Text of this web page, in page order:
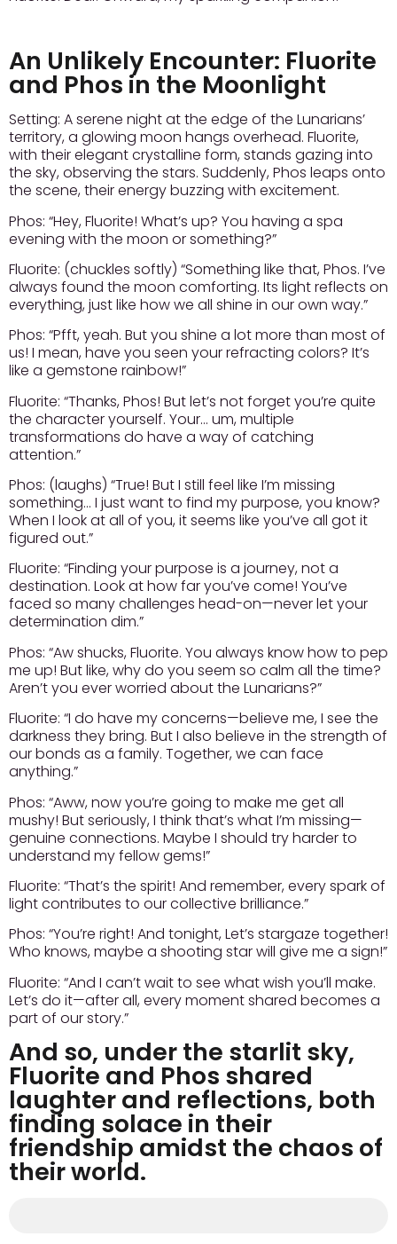
An Unlikely Encounter: Fluorite
and Phos in the Moonlight
Setting: A serene night at the edge of the Lunarians’
territory, a glowing moon hangs overhead. Fluorite,
with their elegant crystalline form, stands gazing into
the sky, observing the stars. Suddenly, Phos leaps onto
the scene, their energy buzzing with excitement.
Phos: “Hey, Fluorite! What’s up? You having a spa
evening with the moon or something?”
Fluorite: (chuckles softly) “Something like that, Phos. I’ve
always found the moon comforting. Its light reflects on
everything, just like how we all shine in our own way.”
Phos: “Pfft, yeah. But you shine a lot more than most of
us! I mean, have you seen your refracting colors? It’s
like a gemstone rainbow!”
Fluorite: “Thanks, Phos! But let’s not forget you’re quite
the character yourself. Your… um, multiple
transformations do have a way of catching
attention.”
Phos: (laughs) “True! But I still feel like I’m missing
something… I just want to find my purpose, you know?
When I look at all of you, it seems like you’ve all got it
figured out.”
Fluorite: “Finding your purpose is a journey, not a
destination. Look at how far you’ve come! You’ve
faced so many challenges head-on—never let your
determination dim.”
Phos: “Aw shucks, Fluorite. You always know how to pep
me up! But like, why do you seem so calm all the time?
Aren’t you ever worried about the Lunarians?”
Fluorite: “I do have my concerns—believe me, I see the
darkness they bring. But I also believe in the strength of
our bonds as a family. Together, we can face
anything.”
Phos: “Aww, now you’re going to make me get all
mushy! But seriously, I think that’s what I’m missing—
genuine connections. Maybe I should try harder to
understand my fellow gems!”
Fluorite: “That’s the spirit! And remember, every spark of
light contributes to our collective brilliance.”
Phos: “You’re right! And tonight, Let’s stargaze together!
Who knows, maybe a shooting star will give me a sign!”
Fluorite: “And I can’t wait to see what wish you’ll make.
Let’s do it—after all, every moment shared becomes a
part of our story.”
And so, under the starlit sky,
Fluorite and Phos shared
laughter and reflections, both
finding solace in their
friendship amidst the chaos of
their world.